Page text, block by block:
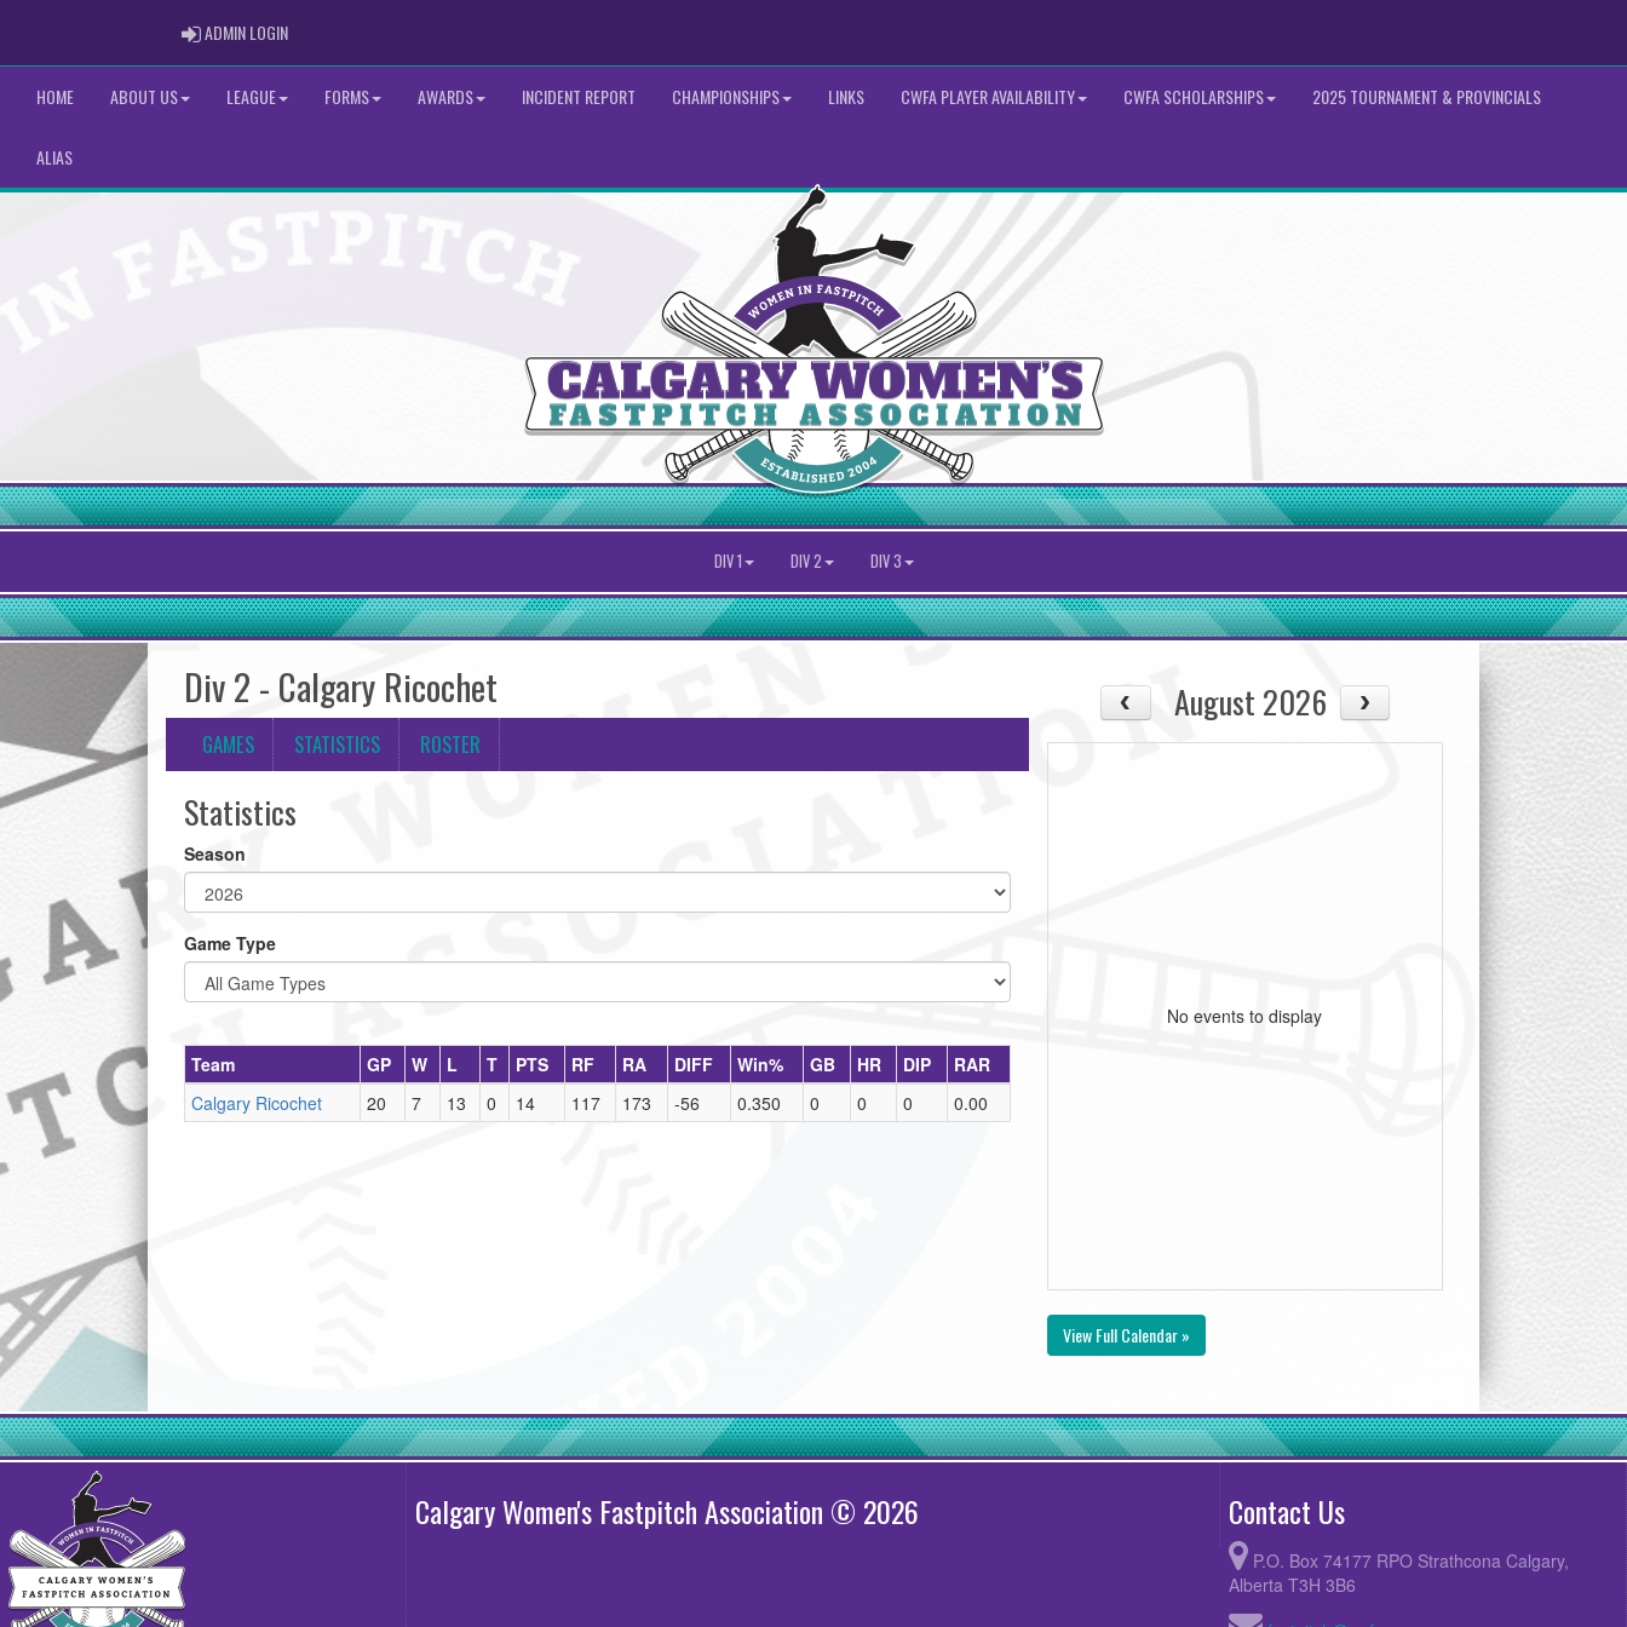
ADMIN LOGINADMIN LOGIN
HOME ABOUT US LEAGUE FORMS AWARDS INCIDENT REPORT CHAMPIONSHIPS LINKS CWFA PLAYER AVAILABILITY CWFA SCHOLARSHIPS 2025 TOURNAMENT & PROVINCIALS
ALIAS
DIV 1 DIV 2 DIV 3
Div 2 - Calgary Ricochet
GAMES STATISTICS ROSTER
Statistics
Season
Game Type
Team GP W L T PTS RF RA DIFF Win% GB HR DIP
RAR
Calgary Ricochet
20 7 13 0 14 117 173 -56 0.350 0 0 0 0.00
August 2026
No events to display
View Full Calendar »
Calgary Women's Fastpitch Association © 2026 Contact Us
P.O. Box 74177 RPO Strathcona Calgary,
Alberta T3H 3B6